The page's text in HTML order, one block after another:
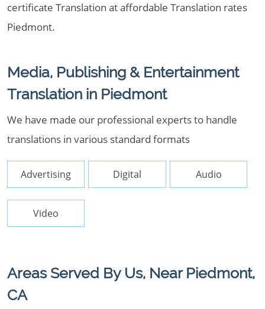
certificate Translation at affordable Translation rates
Piedmont.
Media, Publishing & Entertainment
Translation in Piedmont
We have made our professional experts to handle
translations in various standard formats
Advertising Digital Audio
Video
Areas Served By Us, Near Piedmont,
CA